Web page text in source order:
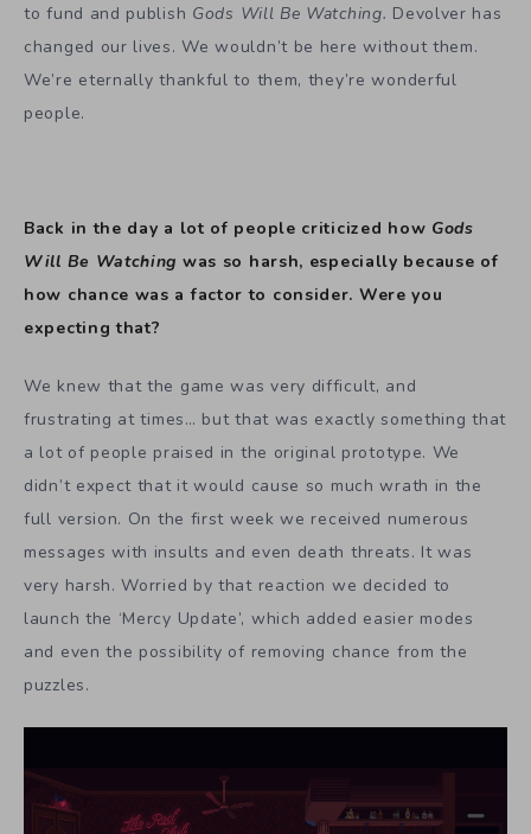
to fund and publish Gods Will Be Watching. Devolver has
changed our lives. We wouldn’t be here without them.
We’re eternally thankful to them, they’re wonderful
people.
Back in the day a lot of people criticized how Gods
Will Be Watching was so harsh, especially because of
how chance was a factor to consider. Were you
expecting that?
We knew that the game was very difficult, and
frustrating at times… but that was exactly something that
a lot of people praised in the original prototype. We
didn’t expect that it would cause so much wrath in the
full version. On the first week we received numerous
messages with insults and even death threats. It was
very harsh. Worried by that reaction we decided to
launch the ‘Mercy Update’, which added easier modes
and even the possibility of removing chance from the
puzzles.